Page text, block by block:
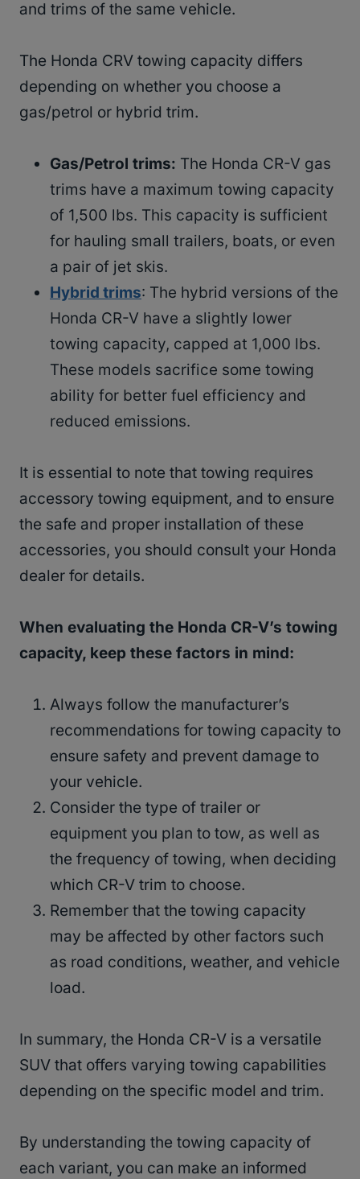
and trims of the same vehicle.
The Honda CRV towing capacity differs
depending on whether you choose a
gas/petrol or hybrid trim.
Gas/Petrol trims: The Honda CR-V gas
trims have a maximum towing capacity
of 1,500 lbs. This capacity is sufficient
for hauling small trailers, boats, or even
a pair of jet skis.
Hybrid trims: The hybrid versions of the
Honda CR-V have a slightly lower
towing capacity, capped at 1,000 lbs.
These models sacrifice some towing
ability for better fuel efficiency and
reduced emissions.
It is essential to note that towing requires
accessory towing equipment, and to ensure
the safe and proper installation of these
accessories, you should consult your Honda
dealer for details.
When evaluating the Honda CR-V’s towing
capacity, keep these factors in mind:
Always follow the manufacturer’s
recommendations for towing capacity to
ensure safety and prevent damage to
your vehicle.
Consider the type of trailer or
equipment you plan to tow, as well as
the frequency of towing, when deciding
which CR-V trim to choose.
Remember that the towing capacity
may be affected by other factors such
as road conditions, weather, and vehicle
load.
In summary, the Honda CR-V is a versatile
SUV that offers varying towing capabilities
depending on the specific model and trim.
By understanding the towing capacity of
each variant, you can make an informed